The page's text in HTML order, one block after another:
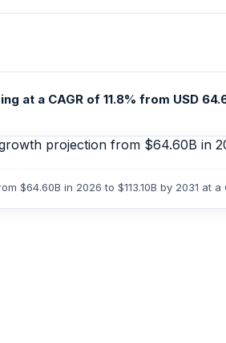
at a CAGR of 11.8% from USD
in 2026 to $113.10B by 2031 at a